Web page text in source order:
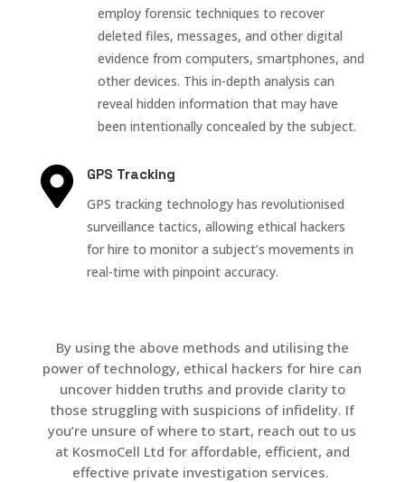
employ forensic techniques to recover
deleted files, messages, and other digital
evidence from computers, smartphones, and
other devices. This in-depth analysis can
reveal hidden information that may have
been intentionally concealed by the subject.

GPS Tracking
GPS tracking technology has revolutionised
surveillance tactics, allowing ethical hackers
for hire to monitor a subject’s movements in
real-time with pinpoint accuracy.
By using the above methods and utilising the
power of technology, ethical hackers for hire can
uncover hidden truths and provide clarity to
those struggling with suspicions of infidelity. If
you’re unsure of where to start, reach out to us
at KosmoCell Ltd for affordable, efficient, and
effective private investigation services.